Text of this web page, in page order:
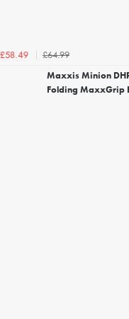
£58.49
£64.99
Maxxis Minion
Folding MaxxGrip